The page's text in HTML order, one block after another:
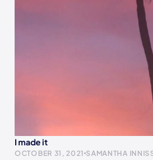
I made it
OCTOBER 31, 2021 SAMANTHA